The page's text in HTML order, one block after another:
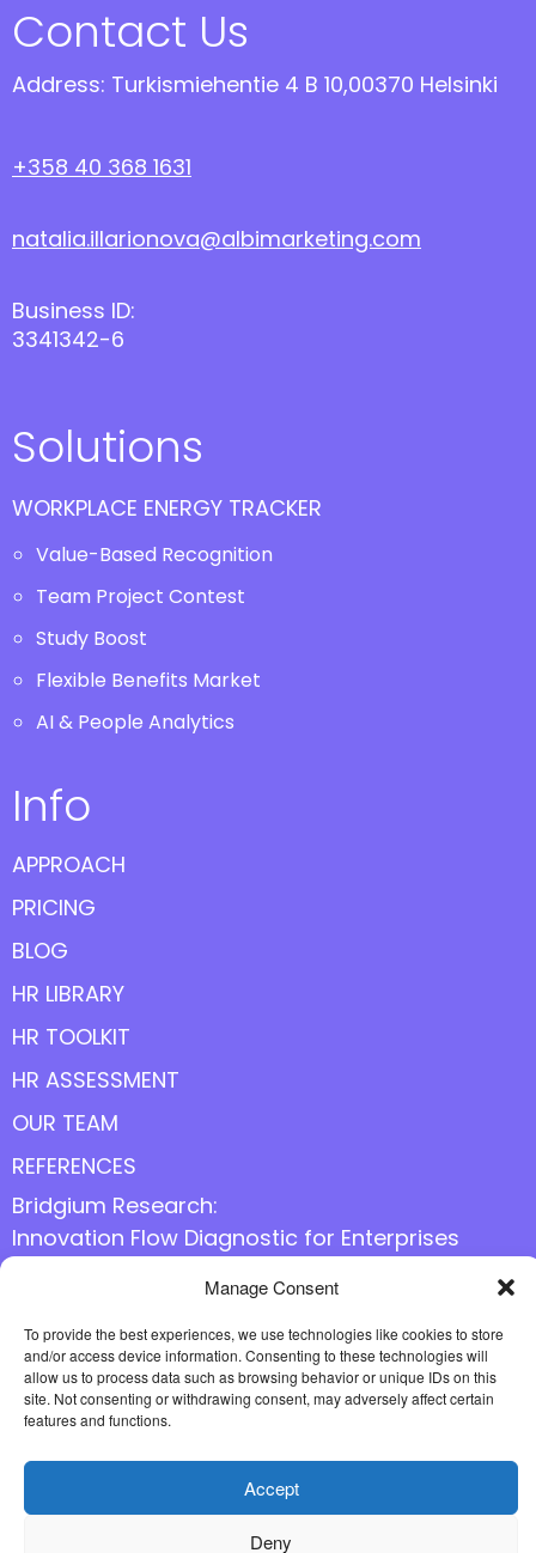
Manage Consent
To provide the best experiences, we use technologies like cookies to store
and/or access device information. Consenting to these technologies will
allow us to process data such as browsing behavior or unique IDs on this
site. Not consenting or withdrawing consent, may adversely affect certain
features and functions.
Accept
Deny
Contact Us
Address: Turkismiehentie 4 B 10,00370 Helsinki
+358 40 368 1631
natalia.illarionova@albimarketing.com
Business ID:
3341342-6
Solutions
WORKPLACE ENERGY TRACKER
Value-Based Recognition
Team Project Contest
Study Boost
Flexible Benefits Market
AI & People Analytics
Info
APPROACH
PRICING
BLOG
HR LIBRARY
HR TOOLKIT
HR ASSESSMENT
OUR TEAM
REFERENCES
Bridgium Research:
Innovation Flow Diagnostic for Enterprises
Follow us online